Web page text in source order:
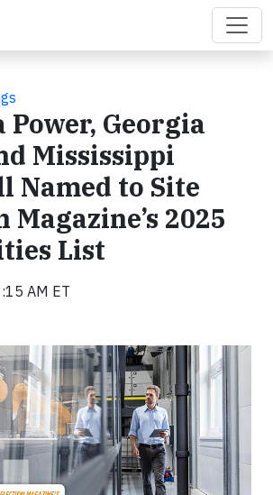
Power, Georgia
Mississippi
Named to Site
Magazine’s 2025
List
AM ET